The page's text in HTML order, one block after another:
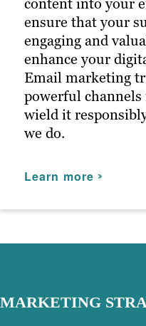
ensure that your
engaging and
enhance your
Email marketing
powerful
wield it
we do.
Learn more
MARKETING